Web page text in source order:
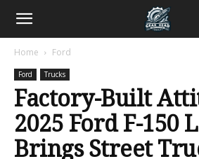
Home Ford
Ford Trucks
Factory-Built
2025 Ford F-150
Brings Street